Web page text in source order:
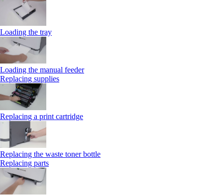
Loading the tray
Loading the manual feeder
Replacing supplies
Replacing a print cartridge
Replacing the waste toner bottle
Replacing parts